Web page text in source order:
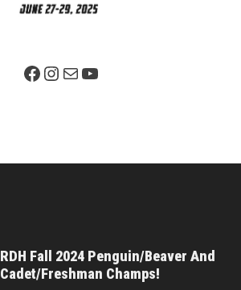
Facebook PageInstagram
MailYouTube
RDH Fall 2024 Penguin/Beaver And
Cadet/Freshman Champs!